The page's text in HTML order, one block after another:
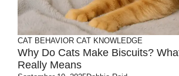
CAT BEHAVIOR CAT KNOWLEDGE
Why Do Cats Make Biscuits?
Really Means